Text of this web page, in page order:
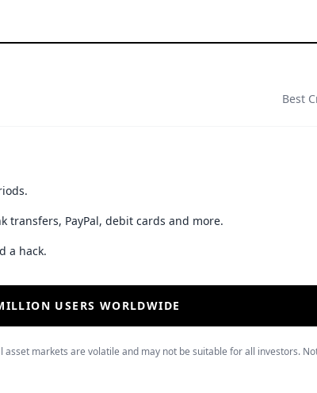
Best
PayPal, debit cards and more.
a hack.
USERS WORLDWIDE
markets are volatile and may not be suitable for all investors.